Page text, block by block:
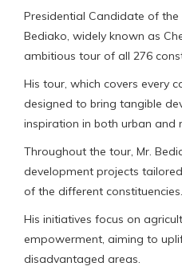
Presidential Candidate of
Bediako, widely known as
ambitious tour of all 276
His tour, which covers every
designed to bring tangible
inspiration in both urban and
Throughout the tour, Mr.
development projects
of the different constituencies.
His initiatives focus on
empowerment, aiming to
disadvantaged areas.